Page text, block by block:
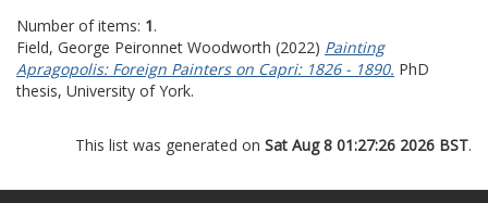
Number of items: 1.
Field, George Peironnet Woodworth (2022) Painting
Apragopolis: Foreign Painters on Capri: 1826 - 1890. PhD
thesis, University of York.
This list was generated on Sat Aug 8 01:27:26 2026 BST.